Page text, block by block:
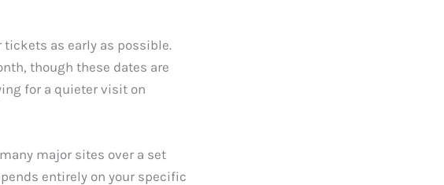
as early as possible.
though these dates are
for a quieter visit on
major sites over a set
entirely on your specific